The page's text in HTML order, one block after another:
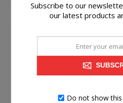
Bring a sense of warmth and
flair, to any room. With its
rug makes a statement with
Subscribe to our
our latest products
Do not show